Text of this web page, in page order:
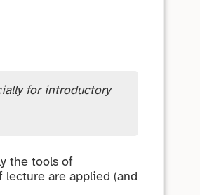
for introductory
the tools of
are applied (and